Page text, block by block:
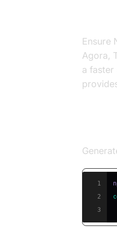
Ensure
Agora,
a faster
1
2
3